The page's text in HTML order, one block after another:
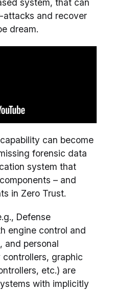
system, that can
and recover
dream.
can become
forensic data
system that
– and
in Zero Trust.
Defense
engine control and
and personal
graphic
etc.) are
with implicitly